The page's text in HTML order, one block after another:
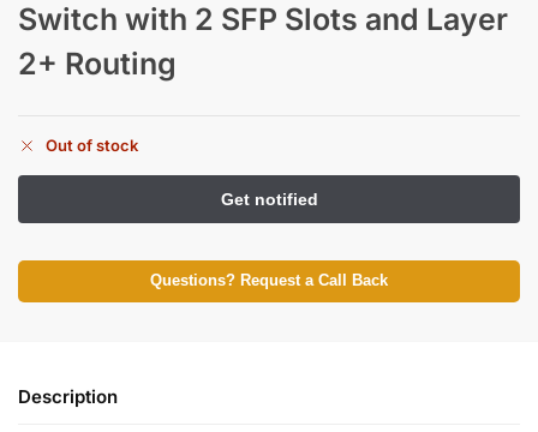
Switch with 2 SFP Slots and Layer
2+ Routing
Out of stock
Questions? Request a Call Back
Description